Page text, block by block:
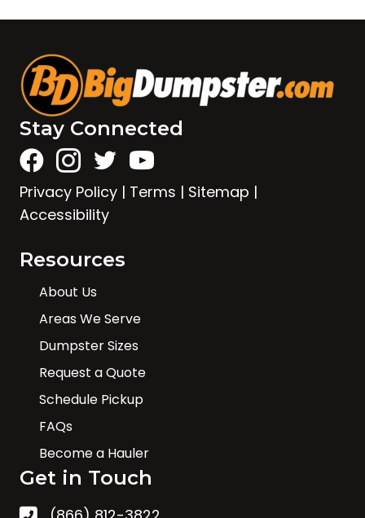
Stay Connected
Privacy Policy | Terms | Sitemap |
Accessibility
Resources
About Us
Areas We Serve
Dumpster Sizes
Request a Quote
Schedule Pickup
FAQs
Become a Hauler
Get in Touch